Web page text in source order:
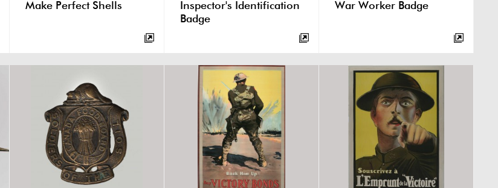
Make Perfect Shells
Inspector's Identification
Badge
War Worker Badge